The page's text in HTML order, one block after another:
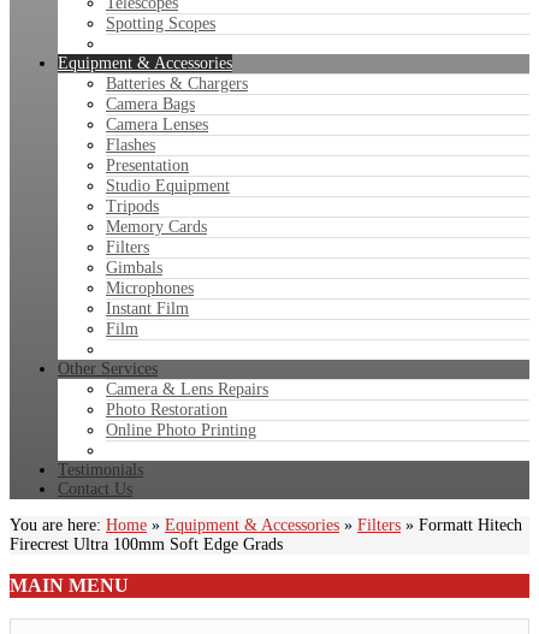
Spotting Scopes
Equipment & Accessories
Batteries & Chargers
Camera Bags
Camera Lenses
Flashes
Presentation
Studio Equipment
Tripods
Memory Cards
Filters
Gimbals
Microphones
Instant Film
Film
Other Services
Camera & Lens Repairs
Photo Restoration
Online Photo Printing
Testimonials
Contact Us
You are here: Home » Equipment & Accessories » Filters » Formatt Hitech
Firecrest Ultra 100mm Soft Edge Grads
MAIN MENU